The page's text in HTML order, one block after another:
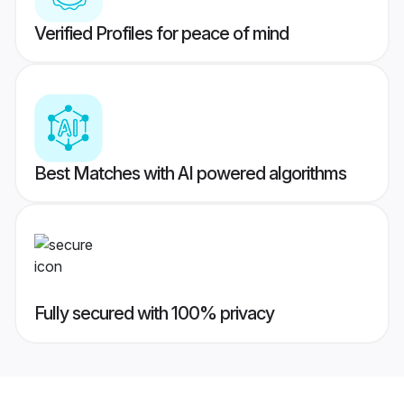
Verified Profiles for peace of mind
Best Matches with AI powered algorithms
Fully secured with 100% privacy